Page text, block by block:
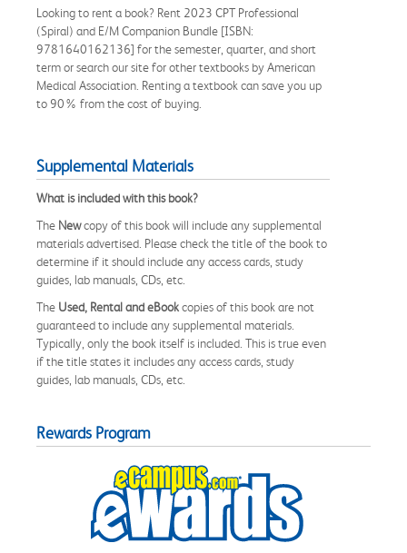
Looking to rent a book? Rent 2023 CPT Professional
(Spiral) and E/M Companion Bundle [ISBN:
9781640162136] for the semester, quarter, and short
term or search our site for other textbooks by American
Medical Association. Renting a textbook can save you up
to 90% from the cost of buying.
Supplemental Materials
What is included with this book?
The Newcopy of this book will include any supplemental
materials advertised. Please check the title of the book to
determine if it should include any access cards, study
guides, lab manuals, CDs, etc.
The Used, Rental and eBookcopies of this book are not
guaranteed to include any supplemental materials.
Typically, only the book itself is included. This is true even
if the title states it includes any access cards, study
guides, lab manuals, CDs, etc.
Rewards Program